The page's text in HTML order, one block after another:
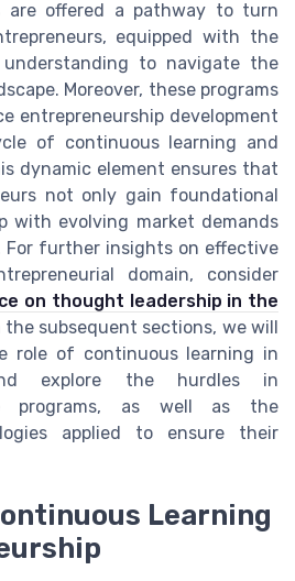
are offered a pathway to turn
equipped with the
understanding to navigate the
Moreover, these programs
entrepreneurship development
of continuous learning and
dynamic element ensures that
not only gain foundational
with evolving market demands
For further insights on effective
domain, consider
on thought leadership in the
the subsequent sections, we will
role of continuous learning in
explore the hurdles in
programs, as well as the
applied to ensure their
Learning